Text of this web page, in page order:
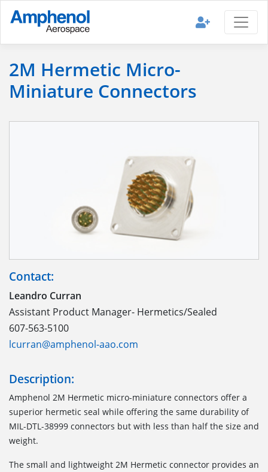
2M Hermetic Micro-
Miniature Connectors
Contact:
Leandro Curran
Assistant Product Manager- Hermetics/Sealed
607-563-5100
lcurran@amphenol-aao.com
Description:
Amphenol 2M Hermetic micro-miniature connectors offer a
superior hermetic seal while offering the same durability of
MIL-DTL-38999 connectors but with less than half the size and
weight.
The small and lightweight 2M Hermetic connector provides an